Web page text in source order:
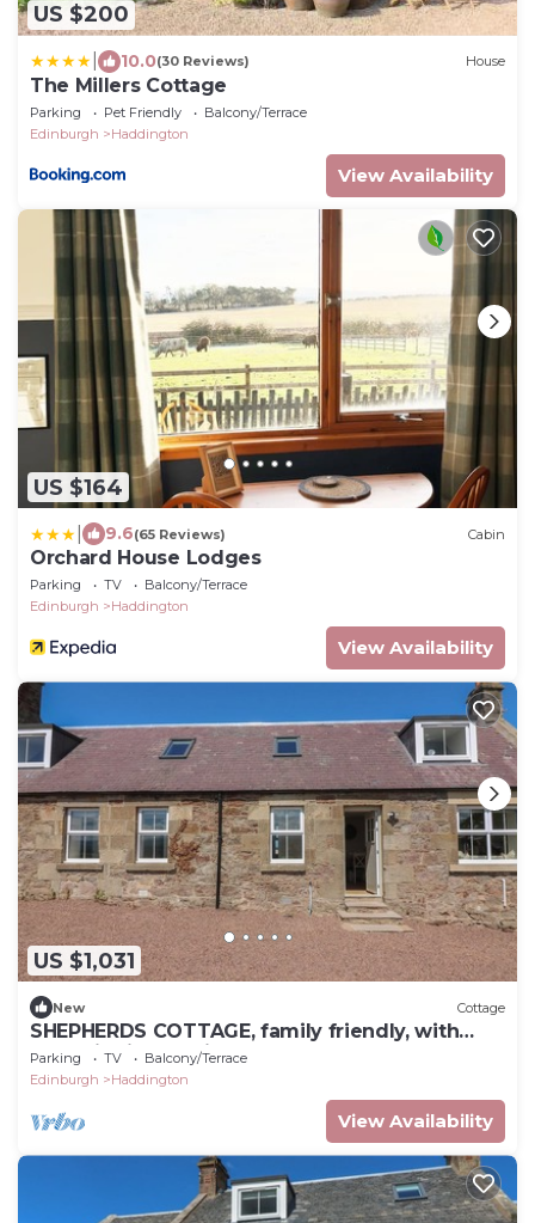
US $200
10.0(30 Reviews) House
The Millers Cottage
Parking Pet Friendly
Balcony/Terrace
Edinburgh
Haddington
View Availability
US $164
9.6(65 Reviews) Cabin
Orchard House Lodges
Parking TV
Balcony/Terrace
Edinburgh
Haddington
View Availability
US $1,031
New Cottage
SHEPHERDS COTTAGE, family friendly, with
open fire in Haddington
Parking TV
Balcony/Terrace
Edinburgh
Haddington
View Availability